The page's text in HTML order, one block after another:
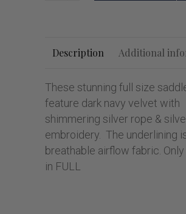
Description Additional
These stunning full size
feature dark navy velvet with
shimmering silver rope &
embroidery. The underlining
breathable airflow fabric.
in FULL